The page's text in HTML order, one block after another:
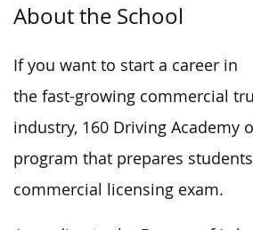
About the School
If you want to start a career in
the fast-growing commercial
industry, 160 Driving Academy
program that prepares
commercial licensing exam.